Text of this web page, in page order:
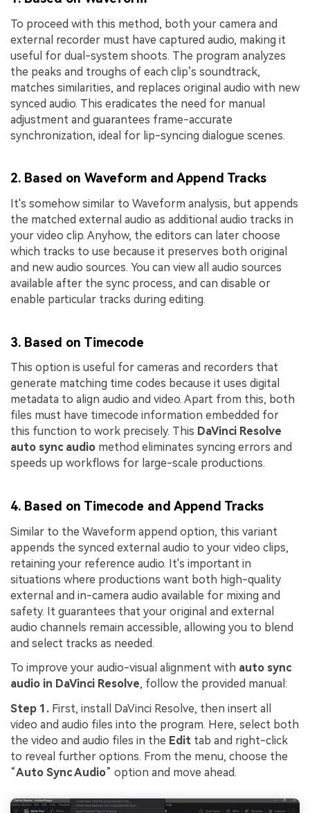
To proceed with this method, both your camera and
external recorder must have captured audio, making it
useful for dual-system shoots. The program analyzes
the peaks and troughs of each clip’s soundtrack,
matches similarities, and replaces original audio with new
synced audio. This eradicates the need for manual
adjustment and guarantees frame-accurate
synchronization, ideal for lip-syncing dialogue scenes.
2. Based on Waveform and Append Tracks
It's somehow similar to Waveform analysis, but appends
the matched external audio as additional audio tracks in
your video clip. Anyhow, the editors can later choose
which tracks to use because it preserves both original
and new audio sources. You can view all audio sources
available after the sync process, and can disable or
enable particular tracks during editing.
3. Based on Timecode
This option is useful for cameras and recorders that
generate matching time codes because it uses digital
metadata to align audio and video. Apart from this, both
files must have timecode information embedded for
this function to work precisely. This DaVinci Resolve
auto sync audio method eliminates syncing errors and
speeds up workflows for large-scale productions.
4. Based on Timecode and Append Tracks
Similar to the Waveform append option, this variant
appends the synced external audio to your video clips,
retaining your reference audio. It's important in
situations where productions want both high-quality
external and in-camera audio available for mixing and
safety. It guarantees that your original and external
audio channels remain accessible, allowing you to blend
and select tracks as needed.
To improve your audio-visual alignment with auto sync
audio in DaVinci Resolve, follow the provided manual:
Step 1. First, install DaVinci Resolve, then insert all
video and audio files into the program. Here, select both
the video and audio files in the Edit tab and right-click
to reveal further options. From the menu, choose the
“Auto Sync Audio” option and move ahead.